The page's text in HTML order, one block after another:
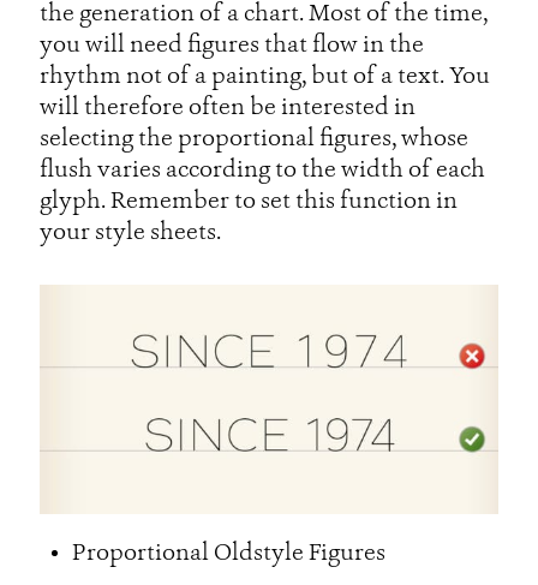
the generation of a chart. Most of the time,
you will need figures that flow in the
rhythm not of a painting, but of a text. You
will therefore often be interested in
selecting the proportional figures, whose
flush varies according to the width of each
glyph. Remember to set this function in
your style sheets.
Proportional Oldstyle Figures